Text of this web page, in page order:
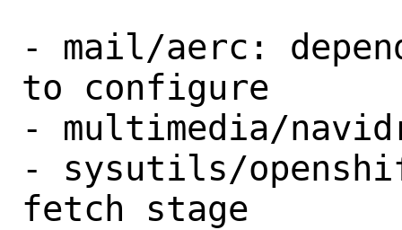
- mail/aerc:
to configure
- multimedia/
- sysutils/
fetch stage